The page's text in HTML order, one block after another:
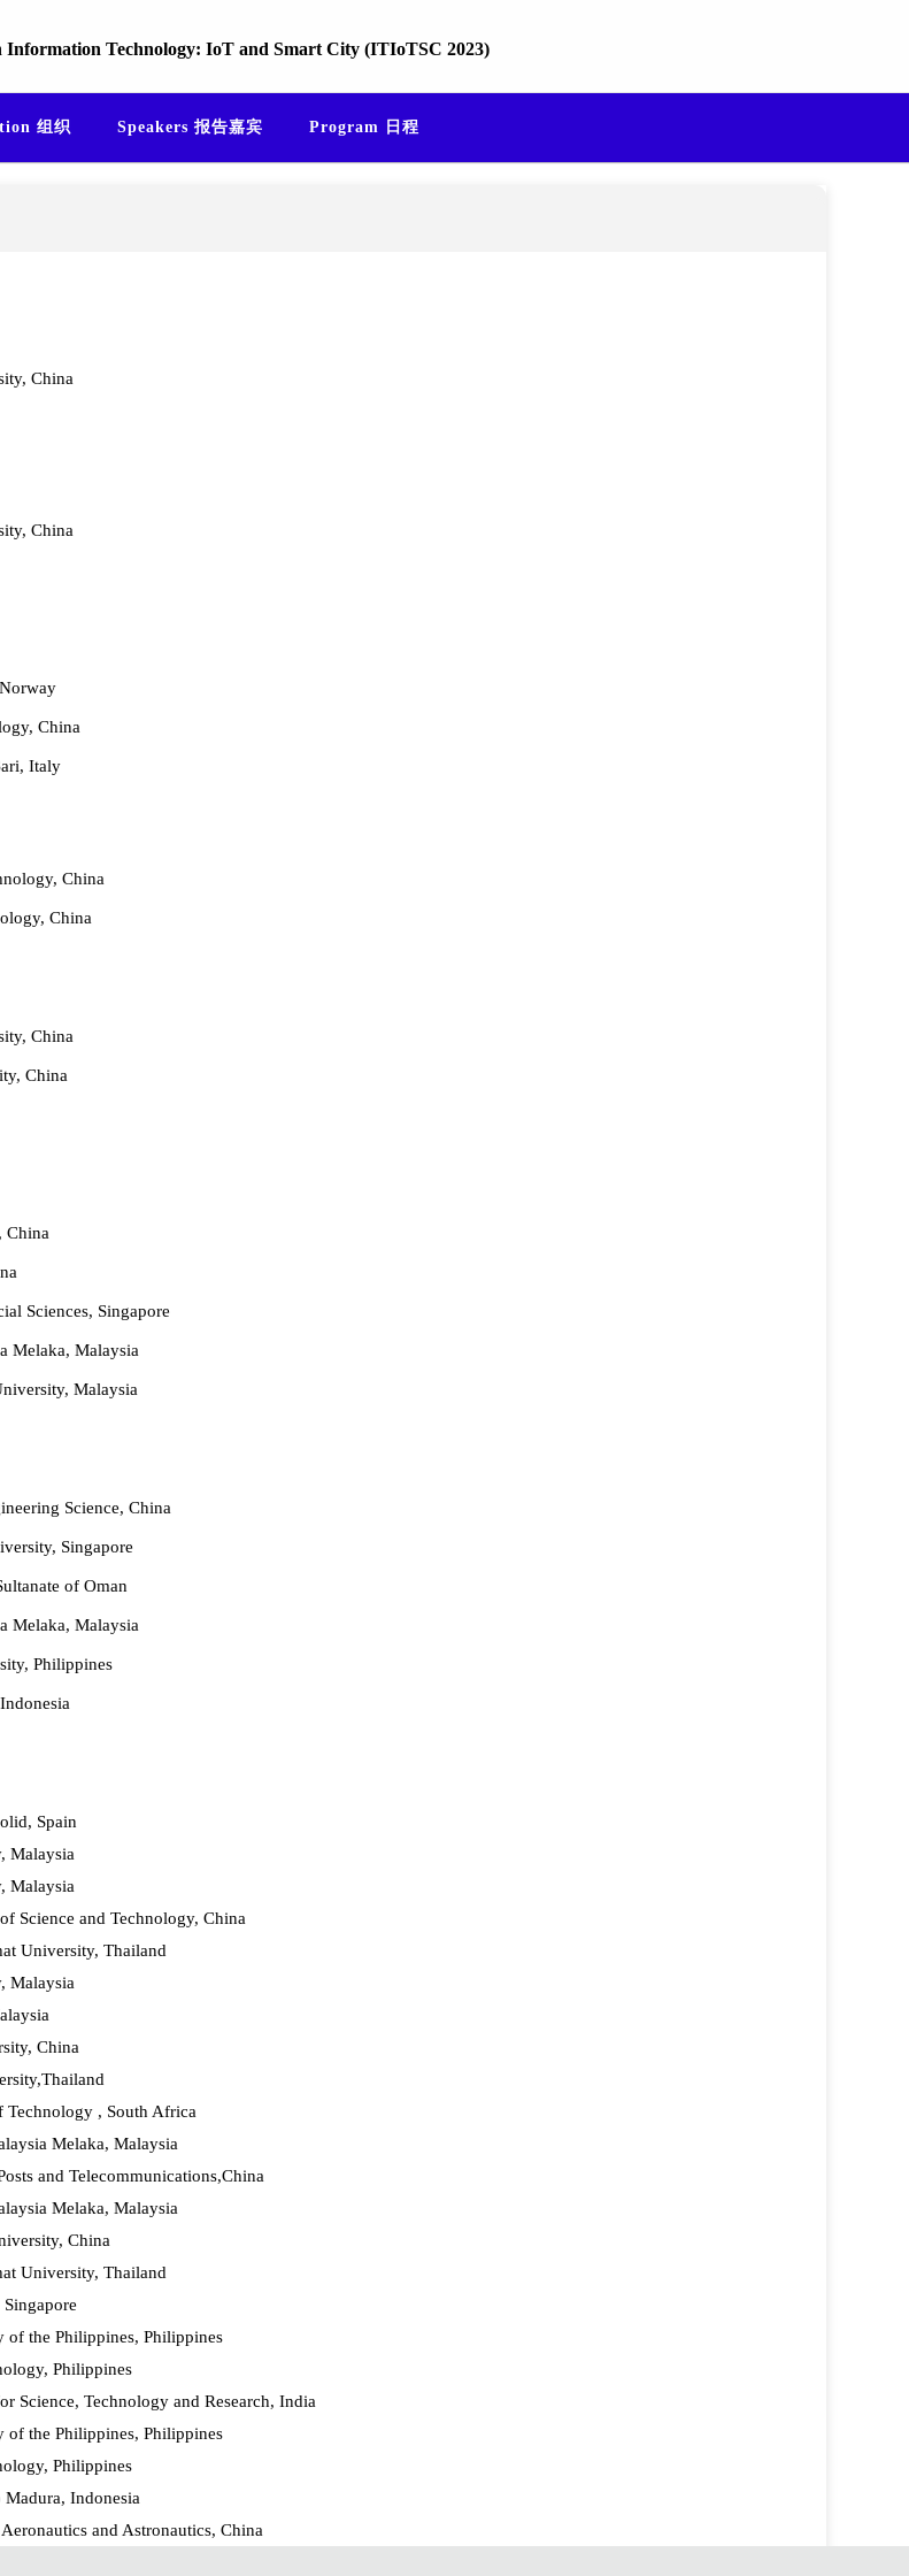
Information Technology: IoT and Smart City (ITIoTSC 2023)
组织 Speakers 报告嘉宾 Program 日程
China
China
China
Italy
China
China
China
China
China
Sciences, Singapore
Melaka, Malaysia
Malaysia
Science, China
Singapore
of Oman
Melaka, Malaysia
Philippines
Spain
Malaysia
Malaysia
Science and Technology, China
University, Thailand
Malaysia
China
Technology , South Africa
Melaka, Malaysia
and Telecommunications,China
Melaka, Malaysia
China
University, Thailand
of the Philippines, Philippines
Philippines
Science, Technology and Research, India
of the Philippines, Philippines
Philippines
Indonesia
and Astronautics, China